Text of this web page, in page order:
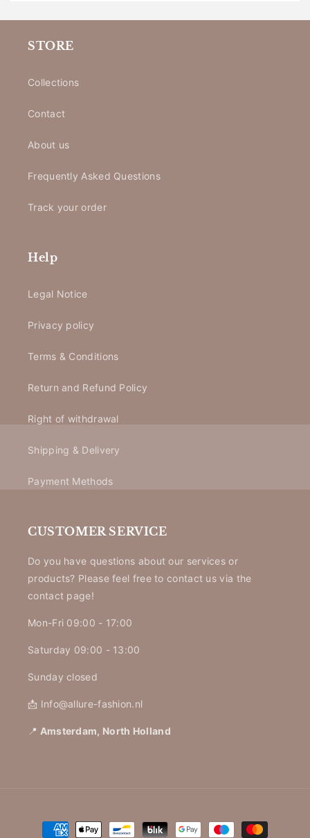
STORE
Collections
Contact
About us
Frequently Asked Questions
Track your order
Help
Legal Notice
Privacy policy
Terms & Conditions
Return and Refund Policy
Right of withdrawal
Shipping & Delivery
Payment Methods
CUSTOMER SERVICE
Do you have questions about our services or
products? Please feel free to contact us via the
contact page!
Mon-Fri 09:00 - 17:00
Saturday 09:00 - 13:00
Sunday closed
📩 Info@allure-fashion.nl
📍 Amsterdam, North Holland
Payment